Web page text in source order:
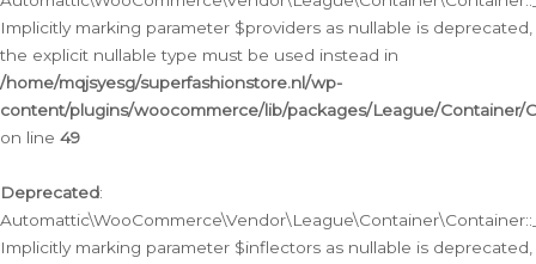
Implicitly marking parameter $providers as nullable is deprecated,
the explicit nullable type must be used instead in
/home/mqjsyesg/superfashionstore.nl/wp-
content/plugins/woocommerce/lib/packages/League/Container/
on line 49
Deprecated:
Implicitly marking parameter $inflectors as nullable is deprecated,